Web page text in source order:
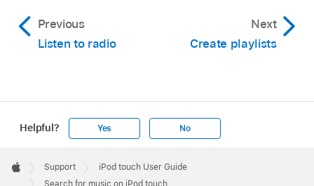
Previous
Listen to radio
Next
Create playlists
Helpful? Yes No
Footer

Apple
Support
iPod touch User Guide
Search for music on iPod touch